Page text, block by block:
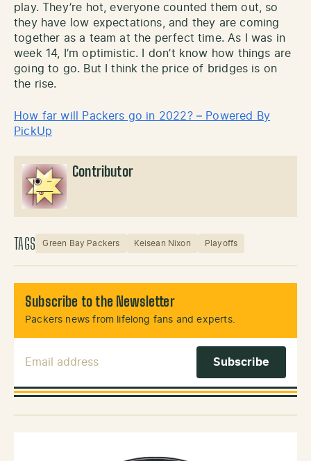
play. They’re hot, everyone counted them out, so
they have low expectations, and they are coming
together as a team at the perfect time. As I was in
week 14, I’m optimistic. I don’t know how things are
going to go. But I think the price of bridges is on
the rise.
How far will Packers go in 2022? – Powered By
PickUp
Contributor
TAGS Green Bay Packers Keisean Nixon Playoffs
Subscribe to the Newsletter
Packers news from lifelong fans and experts.